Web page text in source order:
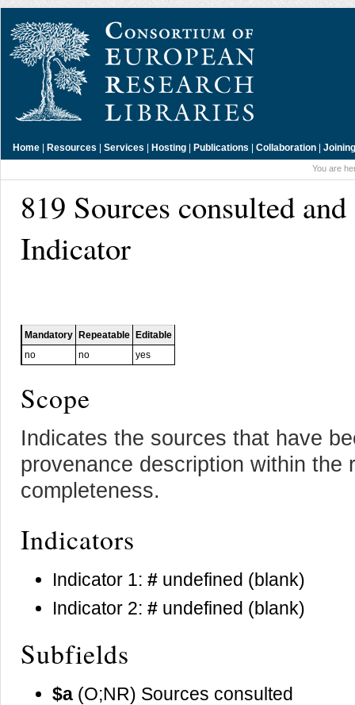
Home | Resources | Services | Hosting | Publications | Collaboration |
You are
819 Sources consulted
Indicator
Mandatory Repeatable
Editable
no
no yes
Scope
Indicates the sources that have
provenance description within the
completeness.
Indicators
Indicator 1: # undefined (blank)
Indicator 2: # undefined (blank)
Subfields
$a (O;NR) Sources consulted